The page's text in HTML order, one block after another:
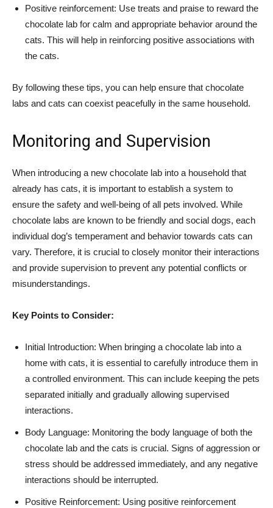
Positive reinforcement: Use treats and praise to reward the
chocolate lab for calm and appropriate behavior around the
cats. This will help in reinforcing positive associations with
the cats.
By following these tips, you can help ensure that chocolate
labs and cats can coexist peacefully in the same household.
Monitoring and Supervision
When introducing a new chocolate lab into a household that
already has cats, it is important to establish a system to
ensure the safety and well-being of all pets involved. While
chocolate labs are known to be friendly and social dogs, each
individual dog’s temperament and behavior towards cats can
vary. Therefore, it is crucial to closely monitor their interactions
and provide supervision to prevent any potential conflicts or
misunderstandings.
Key Points to Consider:
Initial Introduction: When bringing a chocolate lab into a
home with cats, it is essential to carefully introduce them in
a controlled environment. This can include keeping the pets
separated initially and gradually allowing supervised
interactions.
Body Language: Monitoring the body language of both the
chocolate lab and the cats is crucial. Signs of aggression or
stress should be addressed immediately, and any negative
interactions should be interrupted.
Positive Reinforcement: Using positive reinforcement